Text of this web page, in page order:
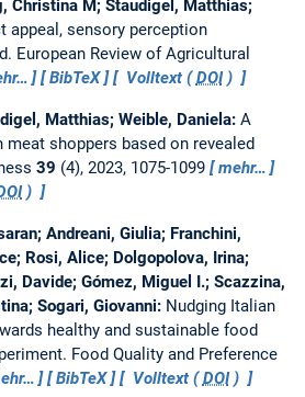
Christina M; Staudigel, Matthias;
appeal, sensory perception
European Review of Agricultural
BibTeX Volltext (DOI)
Matthias; Weible, Daniela: A
shoppers based on revealed
39 (4), 2023, 1075-1099
mehr…
)
Andreani, Giulia; Franchini,
Rosi, Alice; Dolgopolova, Irina;
Davide; Gómez, Miguel I.; Scazzina,
Sogari, Giovanni: Nudging Italian
healthy and sustainable food
Food Quality and Preference
BibTeX Volltext (DOI)